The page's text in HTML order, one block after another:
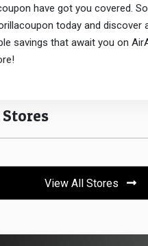
have got you covered.
today and discover
savings that await you on
View All Stores